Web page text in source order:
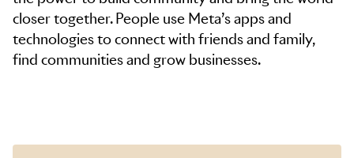
closer together. People use Meta’s apps and
technologies to connect with friends and family,
find communities and grow businesses.